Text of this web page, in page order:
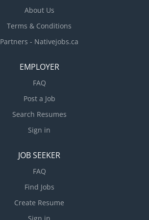
About Us
Terms & Conditions
Partners - Nativejobs.ca
EMPLOYER
FAQ
Post a Job
Search Resumes
Sign in
JOB SEEKER
FAQ
Find Jobs
Create Resume